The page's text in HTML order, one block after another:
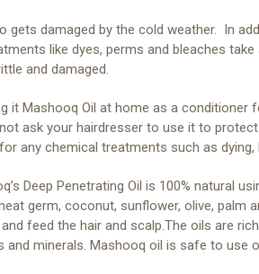
gets damaged by the cold weather. In
like dyes, perms and bleaches
and damaged.
it Mashooq Oil at home as a conditioner
ask your hairdresser to use it to
any chemical treatments such as dying,
Deep Penetrating Oil is 100% natural
germ, coconut, sunflower, olive, palm
feed the hair and scalp.The oils are
and minerals. Mashooq oil is safe to use